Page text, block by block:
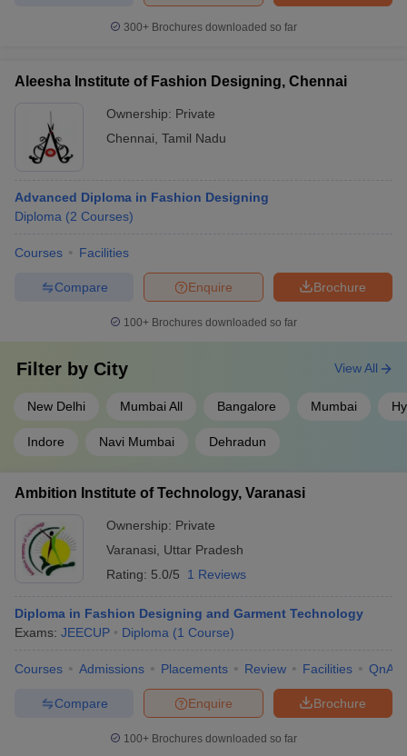
300+ Brochures downloaded so far
Aleesha Institute of Fashion Designing, Chennai
Ownership: Private
Chennai Tamil Nadu
Advanced Diploma in Fashion Designing
Diploma (2 Courses)
Courses Facilities
Brochure
Enquire
Compare
100+ Brochures downloaded so far
Filter by City
New Delhi Mumbai All Bangalore Mumbai
Indore Navi Mumbai Dehradun
View All
Ambition Institute of Technology, Varanasi
Ownership: Private
Varanasi
Uttar Pradesh
Rating: 5.0/5 1 Reviews
Diploma in Fashion Designing and Garment Technology
Exams: JEECUP Diploma (1 Course)
Courses Admissions Placements Review Facilities QnA
Brochure
Enquire
Compare
100+ Brochures downloaded so far